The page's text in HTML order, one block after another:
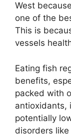
West
one of the
This is
vessels
Eating fish
benefits,
packed with
antioxidants,
potentially
disorders like